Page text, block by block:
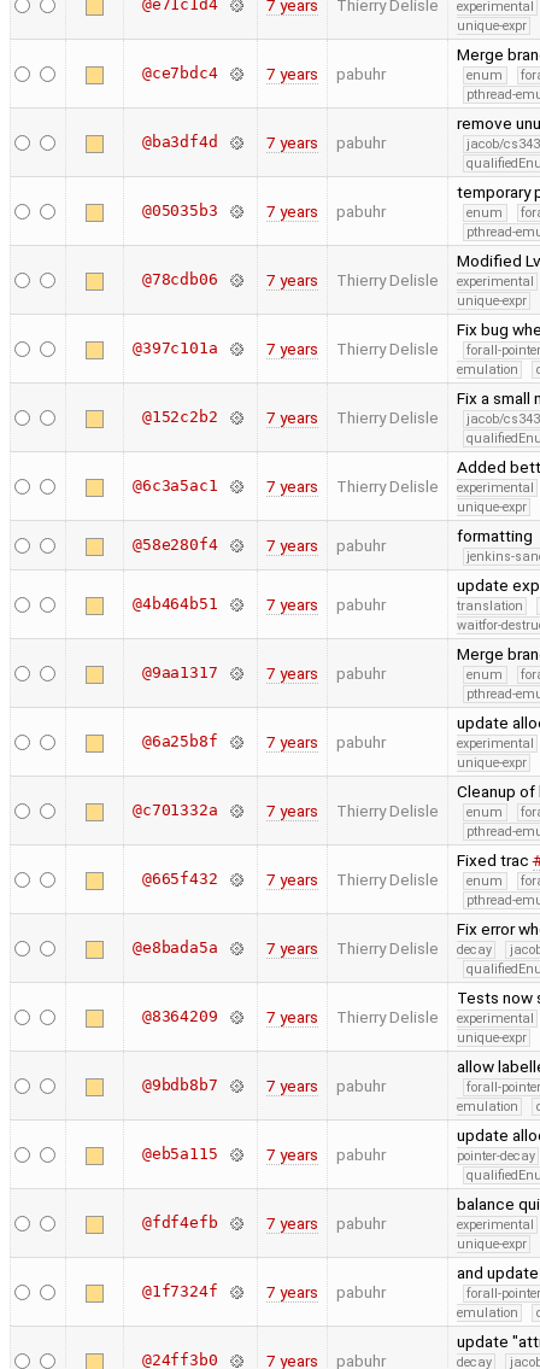
@e71c1d4 7 years Thierry Delisle
experimental
unique-expr
@ce7bdc4 7 years pabuhr
Merge
enum
pthread-
@ba3df4d 7 years pabuhr
remove
jacob/
@05035b3 7 years pabuhr
temporary
enum
pthread-
@78cdb06 7 years Thierry Delisle
Modified
experimental
unique-expr
@397c101a 7 years Thierry Delisle
Fix bug
forall-
emulation
@152c2b2 7 years Thierry Delisle
Fix a small
jacob/
@6c3a5ac1 7 years Thierry Delisle
Added
experimental
unique-expr
@58e280f4 7 years pabuhr formatting
jenkins-
@4b464b51 7 years pabuhr
update
translation
waitfor-
@9aa1317 7 years pabuhr
Merge
enum
pthread-
@6a25b8f 7 years pabuhr
update
experimental
unique-expr
@c701332a 7 years Thierry Delisle
Cleanup
enum
pthread-
@665f432 7 years Thierry Delisle
Fixed trac
enum
pthread-
@e8bada5a 7 years Thierry Delisle
Fix error
decay
@8364209 7 years Thierry Delisle
Tests now
experimental
unique-expr
@9bdb8b7 7 years pabuhr
allow
forall-
emulation
@eb5a115 7 years pabuhr
update
pointer-decay
@fdf4efb 7 years pabuhr
balance
experimental
unique-expr
@1f7324f 7 years pabuhr
and
forall-
emulation
@24ff3b0 7 years pabuhr
update
decay